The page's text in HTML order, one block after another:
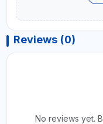
Reviews (0)
No reviews yet.